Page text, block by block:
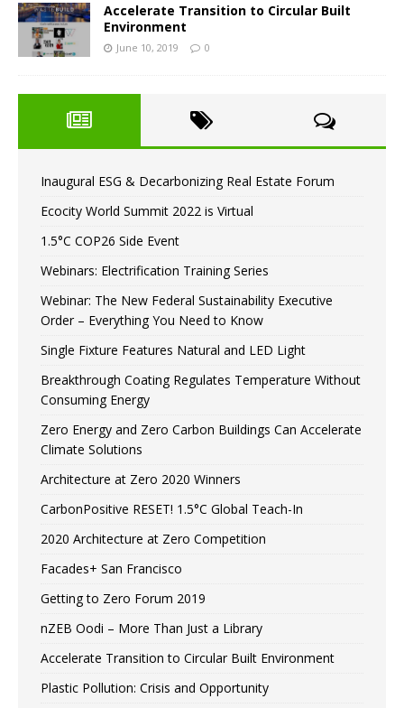
Accelerate Transition to Circular Built
Environment
June 10, 2019 0
Inaugural ESG & Decarbonizing Real Estate Forum
Ecocity World Summit 2022 is Virtual
1.5°C COP26 Side Event
Webinars: Electrification Training Series
Webinar: The New Federal Sustainability Executive
Order – Everything You Need to Know
Single Fixture Features Natural and LED Light
Breakthrough Coating Regulates Temperature Without
Consuming Energy
Zero Energy and Zero Carbon Buildings Can Accelerate
Climate Solutions
Architecture at Zero 2020 Winners
CarbonPositive RESET! 1.5°C Global Teach-In
2020 Architecture at Zero Competition
Facades+ San Francisco
Getting to Zero Forum 2019
nZEB Oodi – More Than Just a Library
Accelerate Transition to Circular Built Environment
Plastic Pollution: Crisis and Opportunity